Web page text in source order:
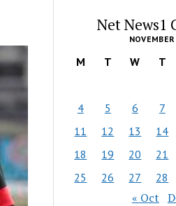
Net News1
M T W T
4
5 6 7
11
12 13 14
18
19 20 21
25
26 27 28
« Oct